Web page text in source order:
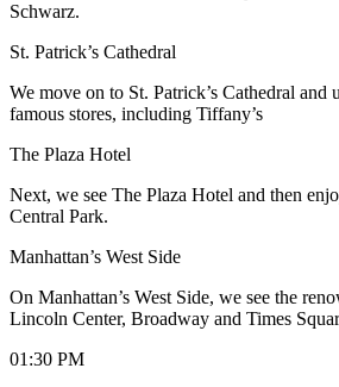
Schwarz.
St. Patrick’s Cathedral
We move on to St. Patrick’s Cathedral and
famous stores, including Tiffany’s
The Plaza Hotel
Next, we see The Plaza Hotel and then
Central Park.
Manhattan’s West Side
On Manhattan’s West Side, we see the
Lincoln Center, Broadway and Times
01:30 PM